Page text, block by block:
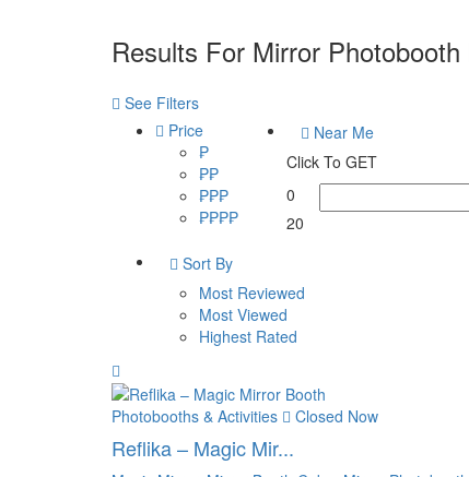
Results For Mirror Photobooth
See Filters
Price
₱
₱₱
₱₱₱
₱₱₱₱
Near Me
Click To GET
0
20
Sort By
Most Reviewed
Most Viewed
Highest Rated
Photobooths & Activities Closed Now
Reflika – Magic Mir...